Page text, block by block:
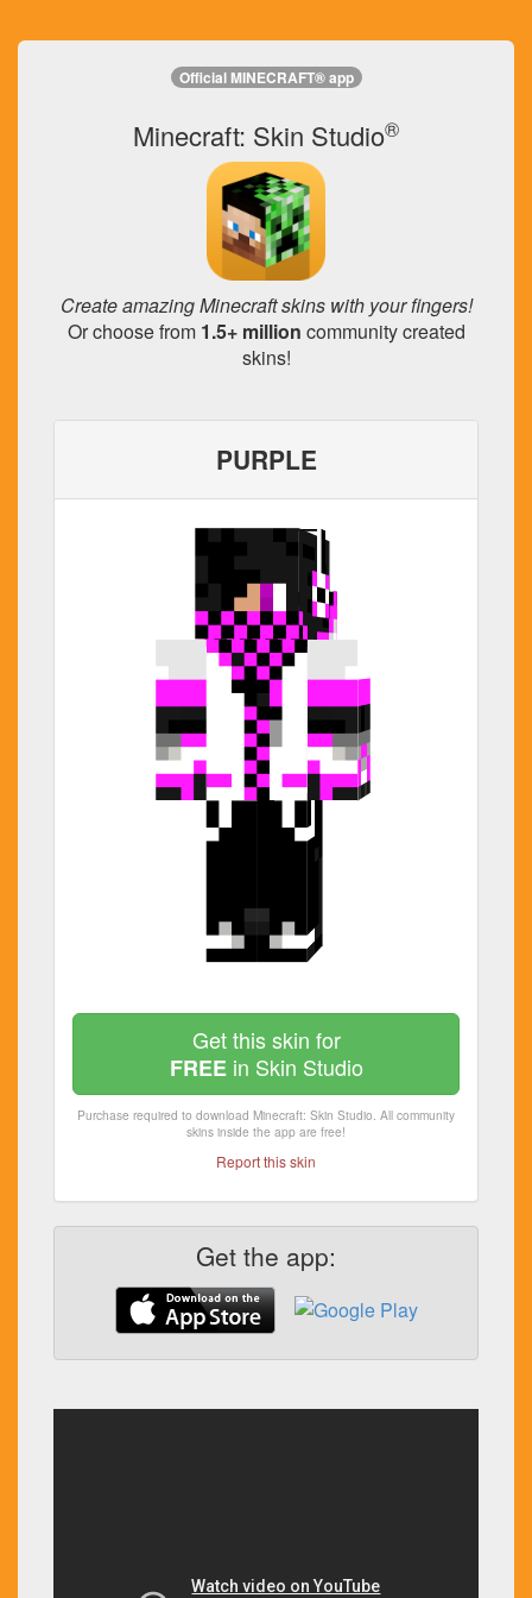
Official MINECRAFT® app
Minecraft: Skin Studio®
Create amazing Minecraft skins with your fingers!
Or choose from 1.5+ million community created
skins!
PURPLE
Get this skin for
FREEin Skin Studio
Purchase required to download Minecraft: Skin Studio. All community
skins inside the app are free!
Report this skin
Get the app: